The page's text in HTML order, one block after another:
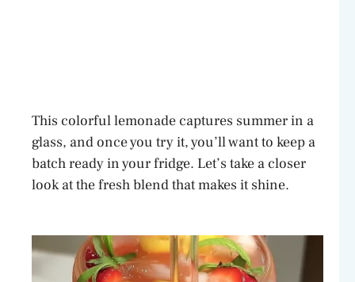
This colorful lemonade captures summer in a
glass, and once you try it, you’ll want to keep a
batch ready in your fridge. Let’s take a closer
look at the fresh blend that makes it shine.